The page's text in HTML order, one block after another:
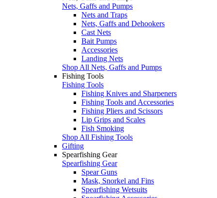
Nets, Gaffs and Pumps
Nets and Traps
Nets, Gaffs and Dehookers
Cast Nets
Bait Pumps
Accessories
Landing Nets
Shop All Nets, Gaffs and Pumps
Fishing Tools
Fishing Tools
Fishing Knives and Sharpeners
Fishing Tools and Accessories
Fishing Pliers and Scissors
Lip Grips and Scales
Fish Smoking
Shop All Fishing Tools
Gifting
Spearfishing Gear
Spearfishing Gear
Spear Guns
Mask, Snorkel and Fins
Spearfishing Wetsuits